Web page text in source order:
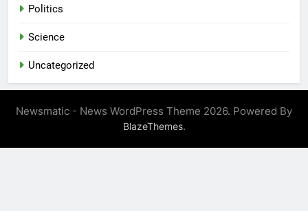
Politics
Science
Uncategorized
Newsmatic - News WordPress Theme 2026. Powered By
BlazeThemes.